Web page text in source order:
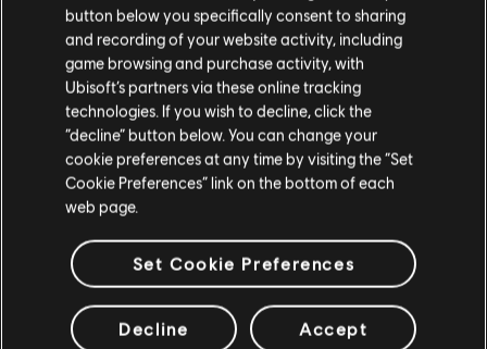
Want more?
button below you specifically consent to sharing
and recording of your website activity, including
game browsing and purchase activity, with
Ubisoft’s partners via these online tracking
technologies. If you wish to decline, click the
“decline” button below. You can change your
cookie preferences at any time by visiting the “Set
Cookie Preferences” link on the bottom of each
web page.
Set Cookie Preferences
Decline Accept